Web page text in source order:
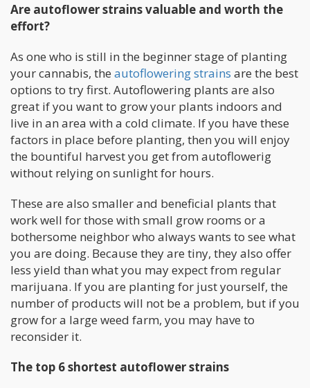
Are autoflower strains valuable and worth the
effort?
As one who is still in the beginner stage of planting
your cannabis, the autoflowering strains are the best
options to try first. Autoflowering plants are also
great if you want to grow your plants indoors and
live in an area with a cold climate. If you have these
factors in place before planting, then you will enjoy
the bountiful harvest you get from autoflowerig
without relying on sunlight for hours.
These are also smaller and beneficial plants that
work well for those with small grow rooms or a
bothersome neighbor who always wants to see what
you are doing. Because they are tiny, they also offer
less yield than what you may expect from regular
marijuana. If you are planting for just yourself, the
number of products will not be a problem, but if you
grow for a large weed farm, you may have to
reconsider it.
The top 6 shortest autoflower strains